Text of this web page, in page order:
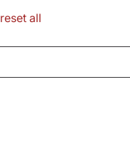
reset all